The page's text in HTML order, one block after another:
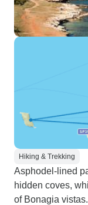
Hiking & Trekking
Asphodel-lined
hidden coves,
of Bonagia